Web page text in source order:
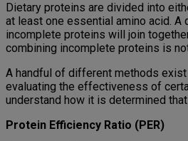
Dietary proteins are divided into
at least one essential amino acid.
incomplete proteins will join
combining incomplete proteins is
A handful of different methods
evaluating the effectiveness of
understand how it is determined
Protein Efficiency Ratio (PER)